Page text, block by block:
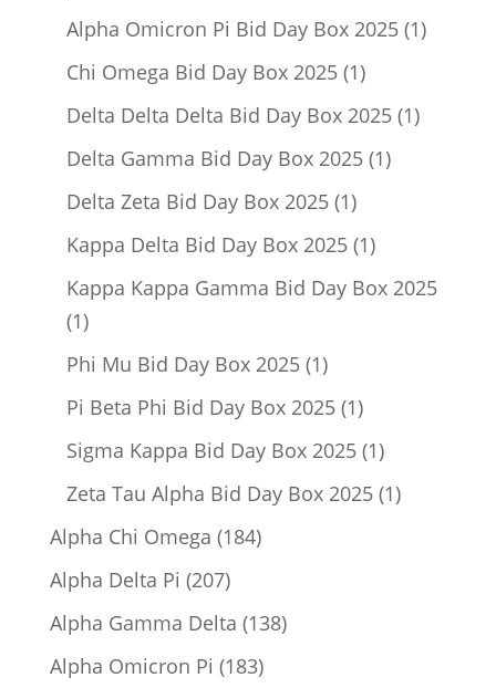
product
Alpha Omicron Pi Bid Day Box 2025 11
Chi Omega Bid Day Box 2025 11
product
Delta Delta Delta Bid Day Box 2025 11
Delta Gamma Bid Day Box 2025 11
Delta Zeta Bid Day Box 2025 11
product
Kappa Delta Bid Day Box 2025 11
product
Kappa Kappa Gamma Bid Day Box 2025
11
product
Phi Mu Bid Day Box 2025 11
product
Pi Beta Phi Bid Day Box 2025 11
product
Sigma Kappa Bid Day Box 2025 11
product
Zeta Tau Alpha Bid Day Box 2025 11
Alpha Chi Omega 184184
Alpha Delta Pi 207207
products
Alpha Gamma Delta 138138
Alpha Omicron Pi 183183